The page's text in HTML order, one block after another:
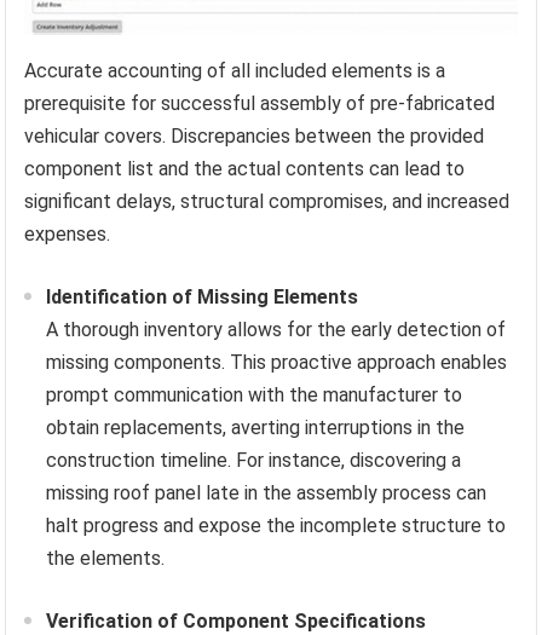
Accurate accounting of all included elements is a
prerequisite for successful assembly of pre-fabricated
vehicular covers. Discrepancies between the provided
component list and the actual contents can lead to
significant delays, structural compromises, and increased
expenses.
Identification of Missing Elements
A thorough inventory allows for the early detection of
missing components. This proactive approach enables
prompt communication with the manufacturer to
obtain replacements, averting interruptions in the
construction timeline. For instance, discovering a
missing roof panel late in the assembly process can
halt progress and expose the incomplete structure to
the elements.
Verification of Component Specifications